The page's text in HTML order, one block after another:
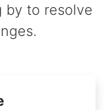
by to resolve